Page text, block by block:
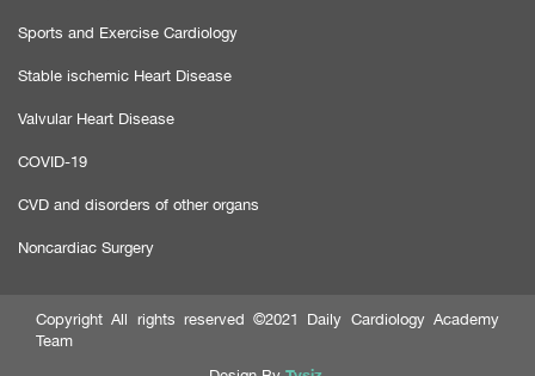
Sports and Exercise Cardiology
Stable ischemic Heart Disease
Valvular Heart Disease
COVID-19
CVD and disorders of other organs
Noncardiac Surgery
Copyright All rights reserved ©2021 Daily Cardiology Academy
Team